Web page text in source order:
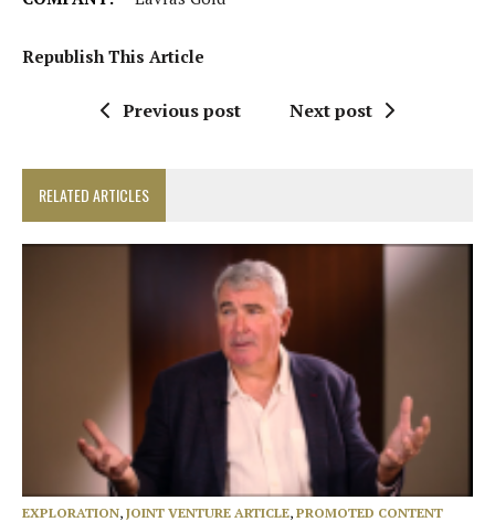
Republish This Article
Previous post Next post
RELATED ARTICLES
EXPLORATION, JOINT VENTURE ARTICLE, PROMOTED CONTENT